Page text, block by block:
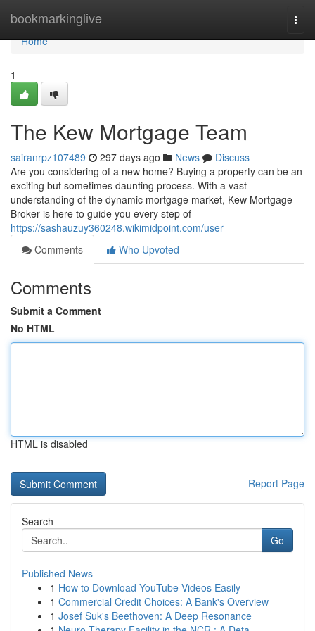
bookmarkinglive
Home
Home
1
The Kew Mortgage Team
sairanrpz107489 297 days ago News
Discuss
Are you considering of a new home? Buying a property can be an
exciting but sometimes daunting process. With a vast
understanding of the dynamic mortgage market, Kew Mortgage
Broker is here to guide you every step of
https://sashauzuy360248.wikimidpoint.com/user
Comments
Who Upvoted
Comments
Submit a Comment
No HTML
HTML is disabled
Report Page
Search
Go
Published News
1 How to Download YouTube Videos Easily
1 Commercial Credit Choices: A Bank's Overview
1 Josef Suk's Beethoven: A Deep Resonance